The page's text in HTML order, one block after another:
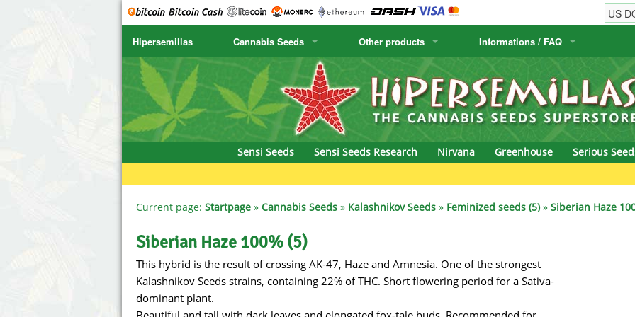
Hipersemillas Cannabis Seeds
SENSI SEEDS
SENSI SEEDS RESEARCH
NIRVANA
SERIOUS SEEDS
SPLIFF SEEDS
Ace Seeds
Anaconda Seeds
CBD Crew
Chronic & Caviar
Delicious Seeds
Dr. Underground Seeds
Dutch Passion
Empire Seeds
Humboldt Seed Company
Humboldt Seeds
Hyp3rids
Kannabia
krauTHCollective
Positronics
Prana Medical
Pyramid Seeds
Ripper Seeds
Other products
Cactus Seeds
Canary Flora
Informations / FAQ
Order Information
Shipping Information
Sensi Seeds
Sensi Seeds Research Nirvana Greenhouse Serious
Current page: Startpage » Cannabis Seeds » Kalashnikov Seeds » Feminized seeds (5)» Siberian Haze
Siberian Haze 100% (5)
This hybrid is the result of crossing AK-47, Haze and Amnesia. One of the strongest
Kalashnikov Seeds strains, containing 22% of THC. Short flowering period for a Sativa-
dominant plant.